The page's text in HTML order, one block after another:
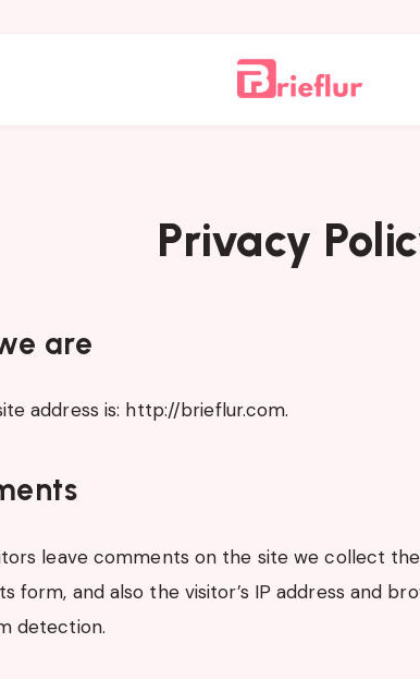
Privacy
are
address is: http://brieflur.com.
leave comments on the site we collect
form, and also the visitor’s IP address and
detection.